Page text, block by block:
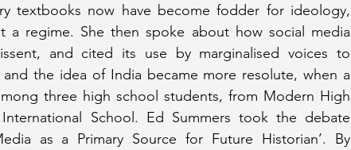
textbooks now have become fodder for ideology,
a regime. She then spoke about how social media
and cited its use by marginalised voices to
the idea of India became more resolute, when a
three high school students, from Modern High
School. Ed Summers took the debate
as a Primary Source for Future Historian’. By